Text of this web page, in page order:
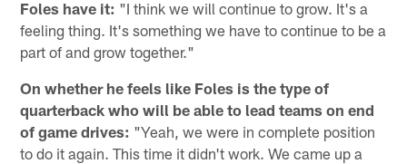
Foles have it: "I think we will continue to grow. It's a
feeling thing. It's something we have to continue to be a
part of and grow together."
On whether he feels like Foles is the type of
quarterback who will be able to lead teams on end
of game drives: "Yeah, we were in complete position
to do it again. This time it didn't work. We came up a